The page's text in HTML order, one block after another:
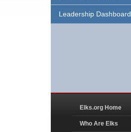
Leadership Dashboard
Elks.org Home
Who Are Elks